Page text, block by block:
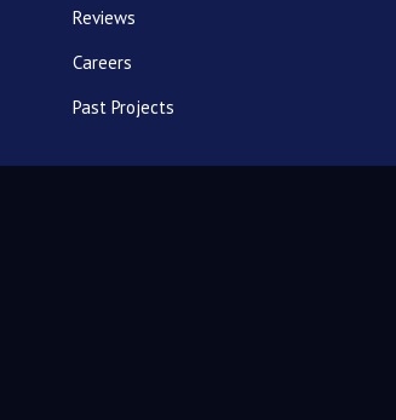
Reviews
Careers
Past Projects